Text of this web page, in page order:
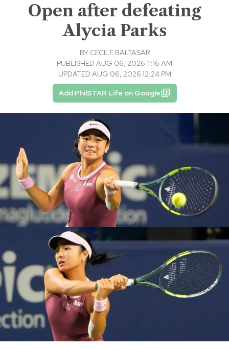
Open after defeating
Alycia Parks
BY CECILE BALTASAR
PUBLISHED AUG 06, 2026 11:16 AM
UPDATED AUG 06, 2026 12:24 PM
Add PhilSTAR Life on Google